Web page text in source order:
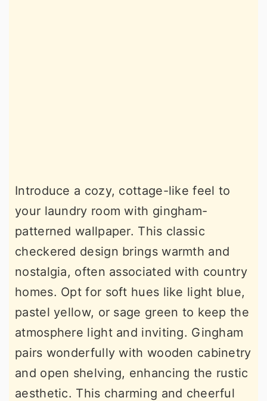
Introduce a cozy, cottage-like feel to
your laundry room with gingham-
patterned wallpaper. This classic
checkered design brings warmth and
nostalgia, often associated with country
homes. Opt for soft hues like light blue,
pastel yellow, or sage green to keep the
atmosphere light and inviting. Gingham
pairs wonderfully with wooden cabinetry
and open shelving, enhancing the rustic
aesthetic. This charming and cheerful